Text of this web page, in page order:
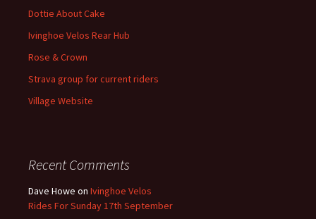
Dottie About Cake
Ivinghoe Velos Rear Hub
Rose & Crown
Strava group for current riders
Village Website
Recent Comments
Dave Howe on Ivinghoe Velos
Rides For Sunday 17th September